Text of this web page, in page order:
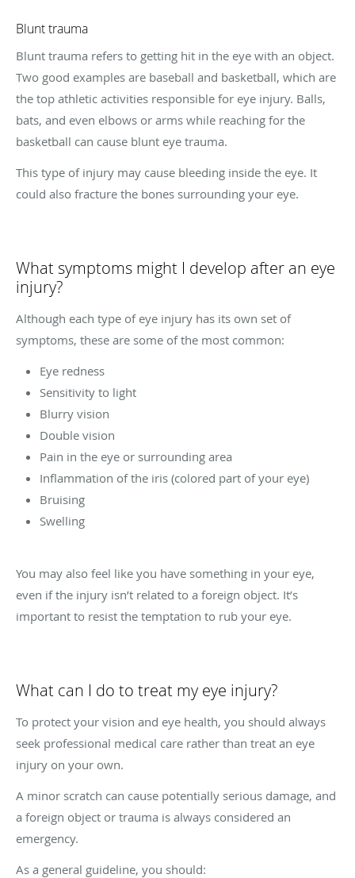
Blunt trauma
Blunt trauma refers to getting hit in the eye with an object.
Two good examples are baseball and basketball, which are
the top athletic activities responsible for eye injury. Balls,
bats, and even elbows or arms while reaching for the
basketball can cause blunt eye trauma.
This type of injury may cause bleeding inside the eye. It
could also fracture the bones surrounding your eye.
What symptoms might I develop after an eye
injury?
Although each type of eye injury has its own set of
symptoms, these are some of the most common:
Eye redness
Sensitivity to light
Blurry vision
Double vision
Pain in the eye or surrounding area
Inflammation of the iris (colored part of your eye)
Bruising
Swelling
You may also feel like you have something in your eye,
even if the injury isn’t related to a foreign object. It’s
important to resist the temptation to rub your eye.
What can I do to treat my eye injury?
To protect your vision and eye health, you should always
seek professional medical care rather than treat an eye
injury on your own.
A minor scratch can cause potentially serious damage, and
a foreign object or trauma is always considered an
emergency.
As a general guideline, you should: